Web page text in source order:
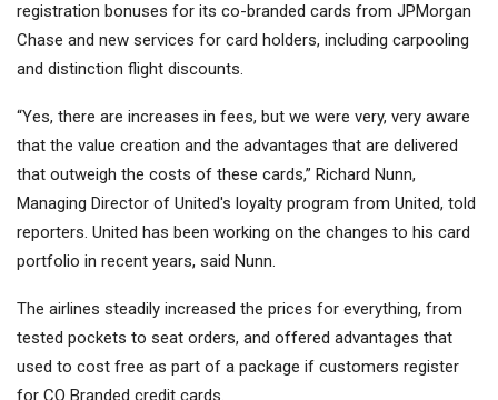
registration bonuses for its co-branded cards from JPMorgan
Chase and new services for card holders, including carpooling
and distinction flight discounts.
“Yes, there are increases in fees, but we were very, very aware
that the value creation and the advantages that are delivered
that outweigh the costs of these cards,” Richard Nunn,
Managing Director of United's loyalty program from United, told
reporters. United has been working on the changes to his card
portfolio in recent years, said Nunn.
The airlines steadily increased the prices for everything, from
tested pockets to seat orders, and offered advantages that
used to cost free as part of a package if customers register
for CO Branded credit cards.